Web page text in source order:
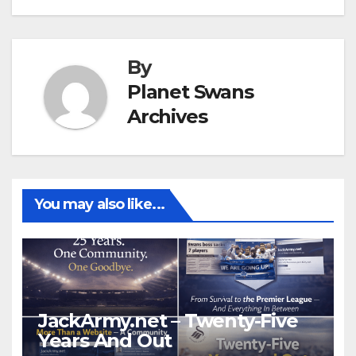
By
Planet Swans
Archives
You may also like...
JackArmy.net – Twenty-Five
Years And Out